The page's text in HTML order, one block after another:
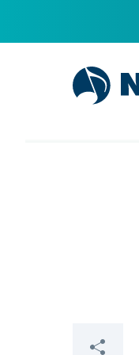
NAMM Home
Share